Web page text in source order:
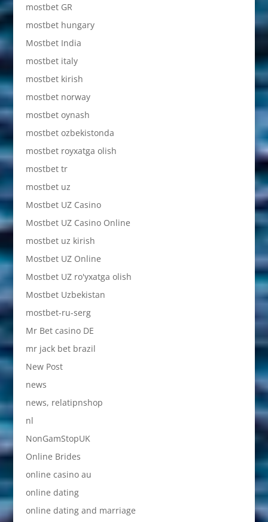
mostbet GR
mostbet hungary
Mostbet India
mostbet italy
mostbet kirish
mostbet norway
mostbet oynash
mostbet ozbekistonda
mostbet royxatga olish
mostbet tr
mostbet uz
Mostbet UZ Casino
Mostbet UZ Casino Online
mostbet uz kirish
Mostbet UZ Online
Mostbet UZ ro'yxatga olish
Mostbet Uzbekistan
mostbet-ru-serg
Mr Bet casino DE
mr jack bet brazil
New Post
news
news, relatipnshop
nl
NonGamStopUK
Online Brides
online casino au
online dating
online dating and marriage